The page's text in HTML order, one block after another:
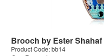
Brooch by Ester Shahaf
Product Code: bb14